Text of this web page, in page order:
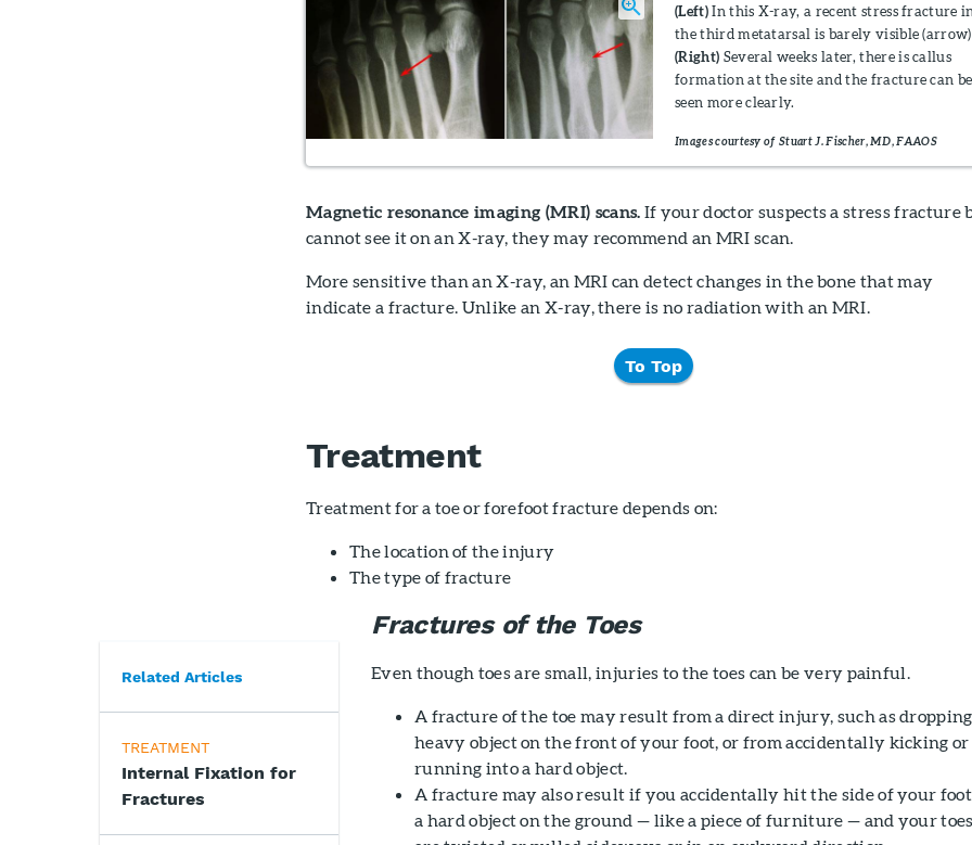
(Left)In this X-ray, a recent stress fracture
the third metatarsal is barely visible
(Right) Several weeks later, there is callus
formation at the site and the fracture can be
seen more clearly.
Images courtesy of Stuart J. Fischer, MD, FAAOS
Magnetic resonance imaging (MRI) scans. If your doctor suspects a stress fracture
cannot see it on an X-ray, they may recommend an MRI scan.
More sensitive than an X-ray, an MRI can detect changes in the bone that may
indicate a fracture. Unlike an X-ray, there is no radiation with an MRI.
To Top
Treatment
Treatment for a toe or forefoot fracture depends on:
The location of the injury
The type of fracture
Related Articles
TREATMENT
Internal Fixation for
Fractures
Fractures of the Toes
Even though toes are small, injuries to the toes can be very painful.
A fracture of the toe may result from a direct injury, such as
heavy object on the front of your foot, or from accidentally kicking or
running into a hard object.
A fracture may also result if you accidentally hit the side of your
a hard object on the ground — like a piece of furniture — and your